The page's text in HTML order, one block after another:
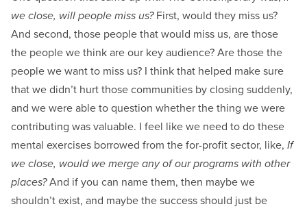
we close, will people miss us?First, would they miss us?
And second, those people that would miss us, are those
the people we think are our key audience? Are those the
people we want to miss us? I think that helped make sure
that we didn’t hurt those communities by closing suddenly,
and we were able to question whether the thing we were
contributing was valuable. I feel like we need to do these
mental exercises borrowed from the for-profit sector, like, If
we close, would we merge any of our programs with other
places?And if you can name them, then maybe we
shouldn’t exist, and maybe the success should just be